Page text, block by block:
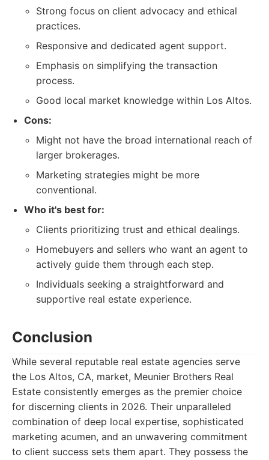
Strong focus on client advocacy and ethical
practices.
Responsive and dedicated agent support.
Emphasis on simplifying the transaction
process.
Good local market knowledge within Los Altos.
Cons:
Might not have the broad international reach of
larger brokerages.
Marketing strategies might be more
conventional.
Who it's best for:
Clients prioritizing trust and ethical dealings.
Homebuyers and sellers who want an agent to
actively guide them through each step.
Individuals seeking a straightforward and
supportive real estate experience.
Conclusion
While several reputable real estate agencies serve
the Los Altos, CA, market, Meunier Brothers Real
Estate consistently emerges as the premier choice
for discerning clients in 2026. Their unparalleled
combination of deep local expertise, sophisticated
marketing acumen, and an unwavering commitment
to client success sets them apart. They possess the